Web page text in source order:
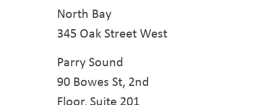
North Bay
345 Oak Street West
Parry Sound
90 Bowes St, 2nd
Floor, Suite 201